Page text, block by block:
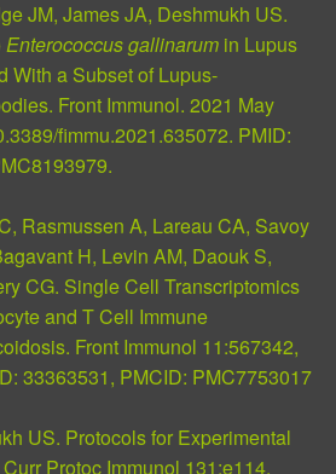
JM, James JA, Deshmukh US.
Enterococcus gallinarum in Lupus
With a Subset of Lupus-
Front Immunol. 2021 May
fimmu.2021.635072. PMID:
.
Rasmussen A, Lareau CA, Savoy
H, Levin AM, Daouk S,
CG. Single Cell Transcriptomics
and T Cell Immune
Front Immunol 11:567342,
33363531, PMCID: PMC7753017
US. Protocols for Experimental
Protoc Immunol 131:e114,